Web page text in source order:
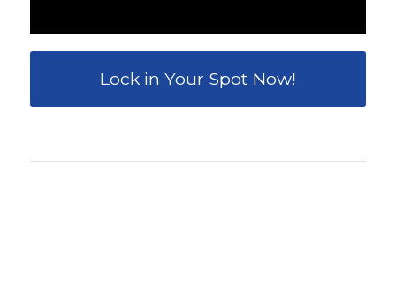
Lock in Your Spot Now!